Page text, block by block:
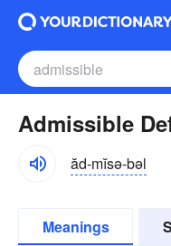
Admissible
ăd-mĭsə-bəl
Meanings